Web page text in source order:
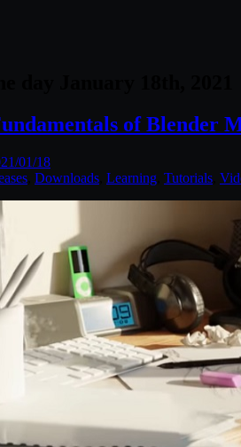
of Blender
01/18
Downloads Learning Tutorials